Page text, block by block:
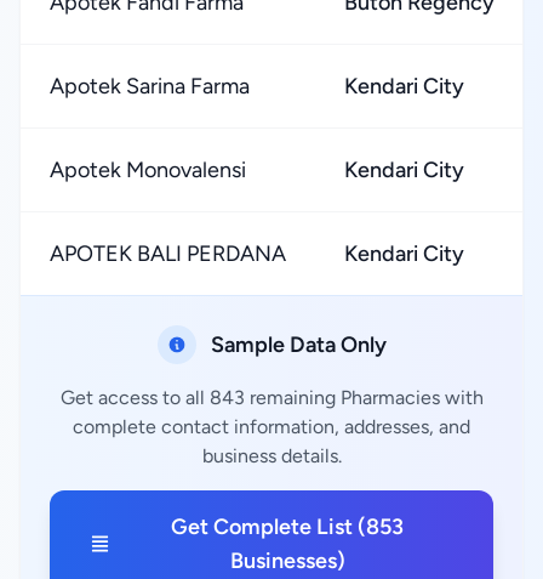
Apotek Sarina Farma Kendari City
Apotek Monovalensi Kendari City
APOTEK BALI PERDANA Kendari City
Sample Data Only
Get access to all 843 remaining Pharmacies with
complete contact information, addresses, and
business details.
Get Complete List (853
Businesses)